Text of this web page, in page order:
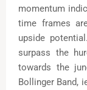
momentum
time frames
upside
surpass the
towards the
Bollinger Band,